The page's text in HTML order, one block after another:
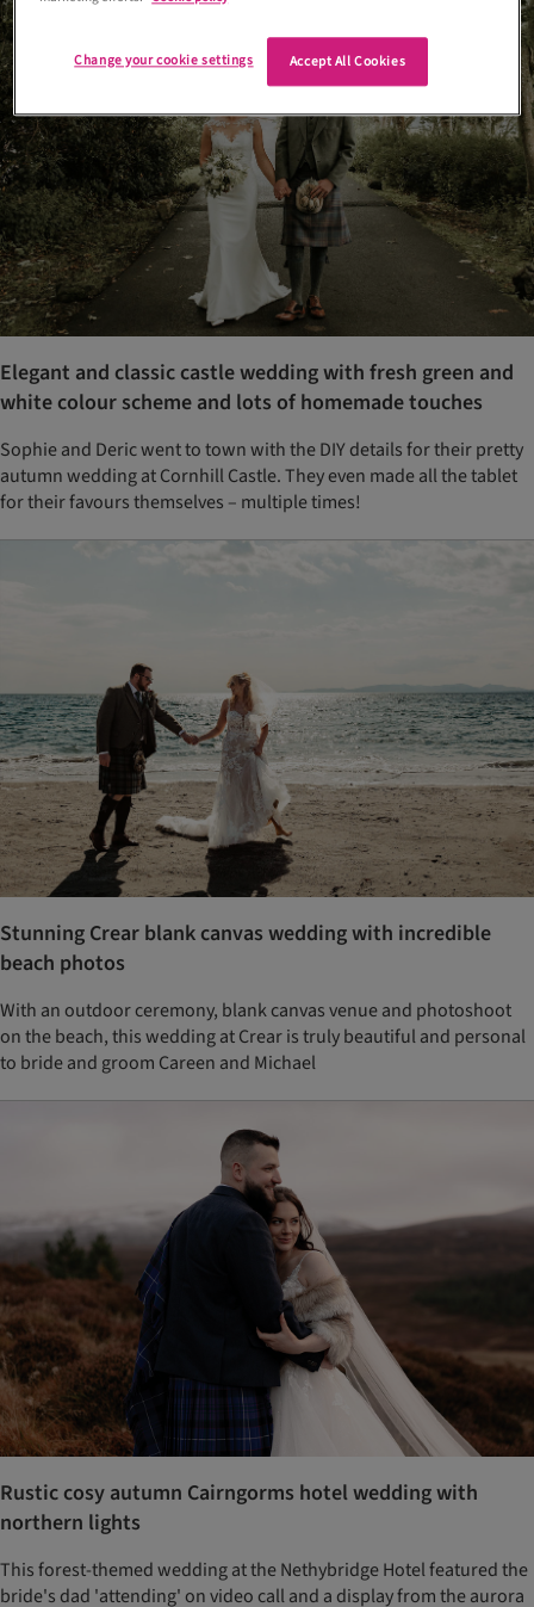
Elegant and classic castle wedding with fresh green and
white colour scheme and lots of homemade touches
Sophie and Deric went to town with the DIY details for their pretty
autumn wedding at Cornhill Castle. They even made all the tablet
for their favours themselves – multiple times!
Stunning Crear blank canvas wedding with incredible
beach photos
With an outdoor ceremony, blank canvas venue and photoshoot
on the beach, this wedding at Crear is truly beautiful and personal
to bride and groom Careen and Michael
Rustic cosy autumn Cairngorms hotel wedding with
northern lights
This forest-themed wedding at the Nethybridge Hotel featured the
bride's dad 'attending' on video call and a display from the aurora
Accept All Cookies
Change your cookie settings